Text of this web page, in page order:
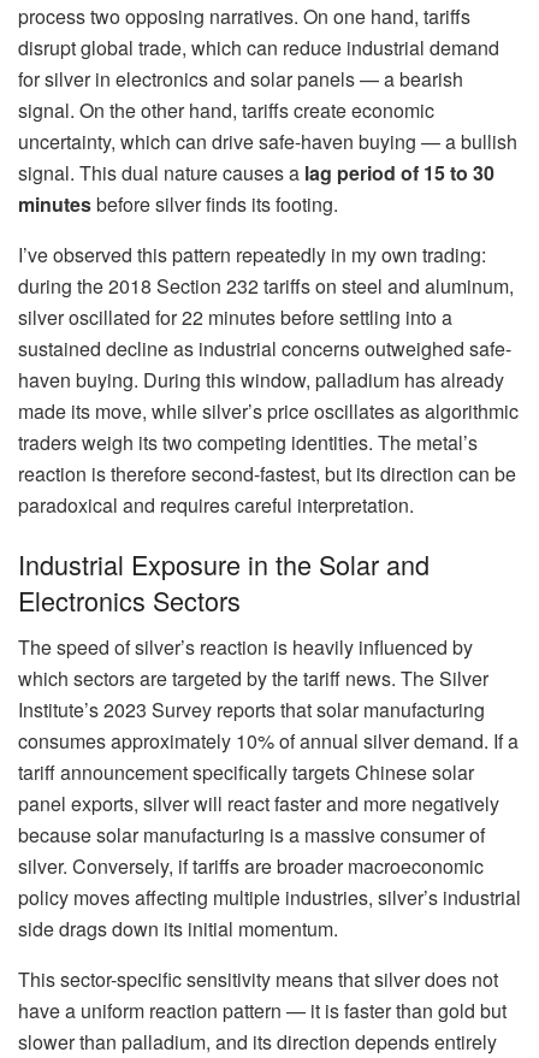
process two opposing narratives. On one hand, tariffs
disrupt global trade, which can reduce industrial demand
for silver in electronics and solar panels — a bearish
signal. On the other hand, tariffs create economic
uncertainty, which can drive safe-haven buying — a bullish
signal. This dual nature causes a lag period of 15 to 30
minutesbefore silver finds its footing.
I’ve observed this pattern repeatedly in my own trading:
during the 2018 Section 232 tariffs on steel and aluminum,
silver oscillated for 22 minutes before settling into a
sustained decline as industrial concerns outweighed safe-
haven buying. During this window, palladium has already
made its move, while silver’s price oscillates as algorithmic
traders weigh its two competing identities. The metal’s
reaction is therefore second-fastest, but its direction can be
paradoxical and requires careful interpretation.
Industrial Exposure in the Solar and
Electronics Sectors
The speed of silver’s reaction is heavily influenced by
which sectors are targeted by the tariff news. The Silver
Institute’s 2023 Survey reports that solar manufacturing
consumes approximately 10% of annual silver demand. If a
tariff announcement specifically targets Chinese solar
panel exports, silver will react faster and more negatively
because solar manufacturing is a massive consumer of
silver. Conversely, if tariffs are broader macroeconomic
policy moves affecting multiple industries, silver’s industrial
side drags down its initial momentum.
This sector-specific sensitivity means that silver does not
have a uniform reaction pattern — it is faster than gold but
slower than palladium, and its direction depends entirely